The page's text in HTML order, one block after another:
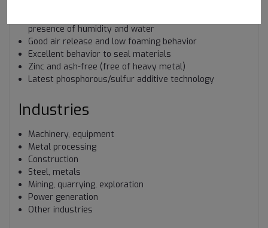
presence of humidity and water
Good air release and low foaming behavior
Excellent behavior to seal materials
Zinc and ash-free (free of heavy metal)
Latest phosphorous/sulfur additive technology
Industries
Machinery, equipment
Metal processing
Construction
Steel, metals
Mining, quarrying, exploration
Power generation
Other industries